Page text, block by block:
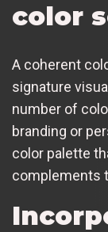
color
A coherent
signature
number of
branding or
color palette
complements